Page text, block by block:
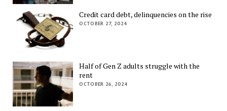
Credit card debt, delinquencies on the rise
OCTOBER 27, 2024
Half of Gen Z adults struggle with the
rent
OCTOBER 26, 2024